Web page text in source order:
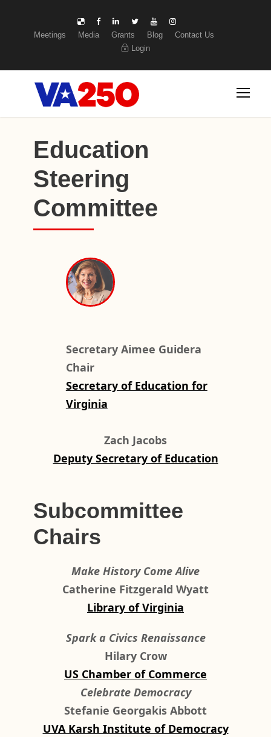
Meetings Media Grants Blog
Contact Us
Login
Education
Steering
Committee
Secretary Aimee Guidera
Chair
Secretary of Education for
Virginia
Zach Jacobs
Deputy Secretary of Education
Subcommittee
Chairs
Make History Come Alive
Catherine Fitzgerald Wyatt
Library of Virginia
Spark a Civics Renaissance
Hilary Crow
US Chamber of Commerce
Celebrate Democracy
Stefanie Georgakis Abbott
UVA Karsh Institute of Democracy